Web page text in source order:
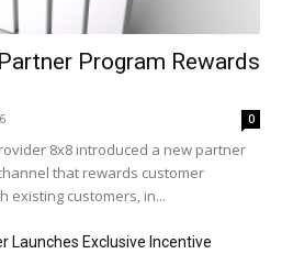
Program Rewards
0
8x8 introduced a new partner
that rewards customer
existing customers, in...
Launches Exclusive Incentive